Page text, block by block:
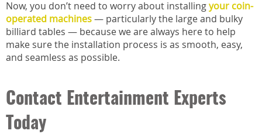
Now, you don’t need to worry about installingyour coin-
operated machines— particularly the large and bulky
billiard tables — because we are always here to help
make sure the installation process is as smooth, easy,
and seamless as possible.
Contact Entertainment Experts
Today